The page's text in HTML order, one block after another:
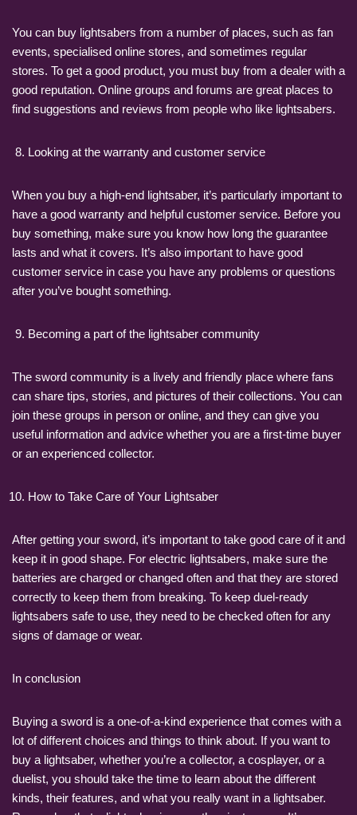
You can buy lightsabers from a number of places, such as fan
events, specialised online stores, and sometimes regular
stores. To get a good product, you must buy from a dealer with a
good reputation. Online groups and forums are great places to
find suggestions and reviews from people who like lightsabers.
Looking at the warranty and customer service
When you buy a high-end lightsaber, it’s particularly important to
have a good warranty and helpful customer service. Before you
buy something, make sure you know how long the guarantee
lasts and what it covers. It’s also important to have good
customer service in case you have any problems or questions
after you’ve bought something.
Becoming a part of the lightsaber community
The sword community is a lively and friendly place where fans
can share tips, stories, and pictures of their collections. You can
join these groups in person or online, and they can give you
useful information and advice whether you are a first-time buyer
or an experienced collector.
How to Take Care of Your Lightsaber
After getting your sword, it’s important to take good care of it and
keep it in good shape. For electric lightsabers, make sure the
batteries are charged or changed often and that they are stored
correctly to keep them from breaking. To keep duel-ready
lightsabers safe to use, they need to be checked often for any
signs of damage or wear.
In conclusion
Buying a sword is a one-of-a-kind experience that comes with a
lot of different choices and things to think about. If you want to
buy a lightsaber, whether you’re a collector, a cosplayer, or a
duelist, you should take the time to learn about the different
kinds, their features, and what you really want in a lightsaber.